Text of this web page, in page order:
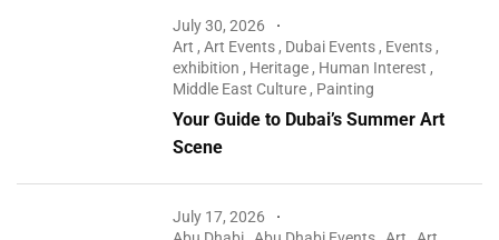
July 30, 2026
Art ,Art Events , Dubai Events , Events ,
exhibition , Heritage , Human Interest ,
Middle East Culture , Painting
Your Guide to Dubai’s Summer Art
Scene
July 17, 2026